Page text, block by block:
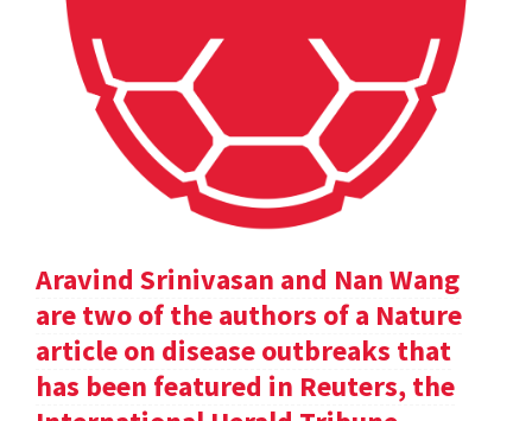
Aravind Srinivasan and Nan Wang
are two of the authors of a Nature
article on disease outbreaks that
has been featured in Reuters, the